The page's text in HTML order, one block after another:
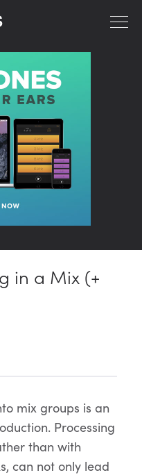
in a Mix (+
mix groups is an
Processing
than with
can not only lead